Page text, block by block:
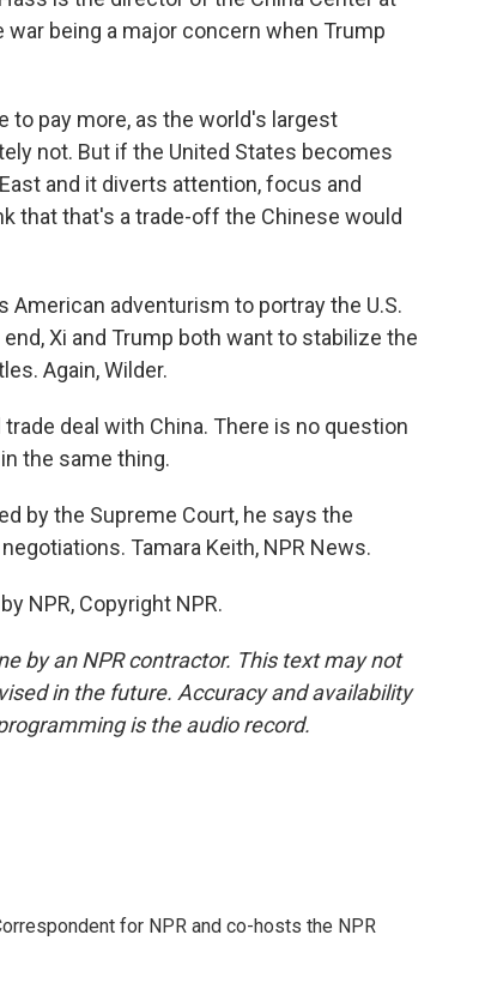
being a major concern when Trump
to pay more, as the world's largest
not. But if the United States becomes
and it diverts attention, focus and
that that's a trade-off the Chinese would
American adventurism to portray the U.S.
Xi and Trump both want to stabilize the
Again, Wilder.
deal with China. There is no question
the same thing.
by the Supreme Court, he says the
Tamara Keith, NPR News.
NPR, Copyright NPR.
by an NPR contractor. This text may not
in the future. Accuracy and availability
is the audio record.
for NPR and co-hosts the NPR